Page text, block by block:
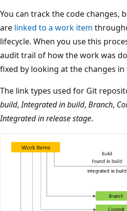
You can track the code changes,
are linked to a work item
lifecycle. When you use this
audit trail of how the work was
fixed by looking at the changes in
The link types used for Git
build,Integrated in build, Branch,
Integrated in release stage.